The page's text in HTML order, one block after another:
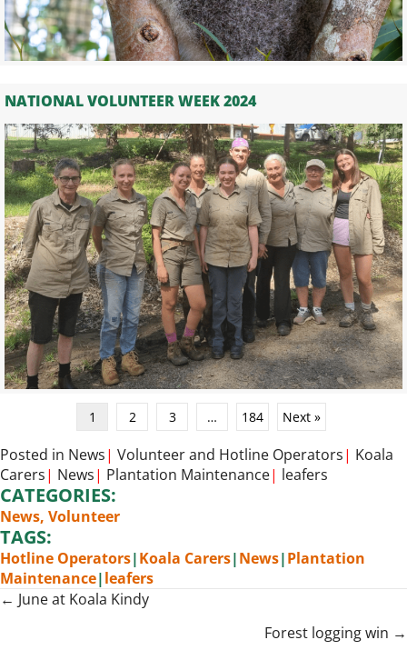
NATIONAL VOLUNTEER WEEK 2024
1 2 3 … 184 Next »
Posted in News| Volunteerand Hotline Operators| Koala
Carers| News| Plantation Maintenance| leafers
CATEGORIES:
News, Volunteer
TAGS:
Hotline Operators|Koala Carers|News|Plantation
Maintenance|leafers
Posts
← June at Koala Kindy
Forest logging win →